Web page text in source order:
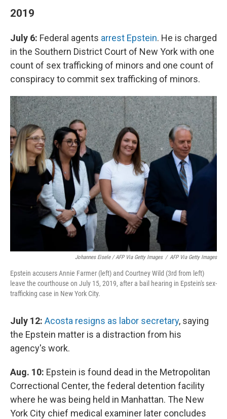
2019
July 6: Federal agents arrest Epstein. He is charged
in the Southern District Court of New York with one
count of sex trafficking of minors and one count of
conspiracy to commit sex trafficking of minors.
Johannes Eisele / AFP Via Getty Images / AFP Via Getty Images
Epstein accusers Annie Farmer (left) and Courtney Wild (3rd from left)
leave the courthouse on July 15, 2019, after a bail hearing in Epstein's sex-
trafficking case in New York City.
July 12: Acosta resigns as labor secretary, saying
the Epstein matter is a distraction from his
agency's work.
Aug. 10: Epstein is found dead in the Metropolitan
Correctional Center, the federal detention facility
where he was being held in Manhattan. The New
York City chief medical examiner later concludes